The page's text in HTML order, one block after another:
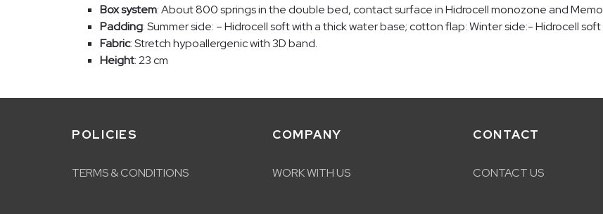
Box system: About 800 springs in the double bed, contact surface in Hidrocell monozone and
Padding: Summer side: – Hidrocell soft with a thick water base; cotton flap: Winter side:- Hidrocell
Fabric: Stretch hypoallergenic with 3D band.
Height: 23 cm
POLICIES
TERMS & CONDITIONS
COMPANY
WORK WITH US
CONTACT
CONTACT US